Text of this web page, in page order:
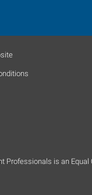
Professionals is an Equal